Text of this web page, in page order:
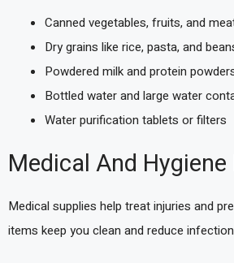
Canned vegetables, fruits, and
Dry grains like rice, pasta, and
Powdered milk and protein
Bottled water and large water
Water purification tablets or filters
Medical And
Medical supplies help treat injuries and
items keep you clean and reduce